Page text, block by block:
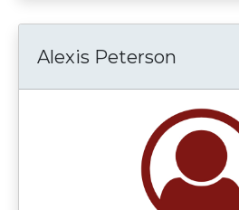
Alexis Peterson